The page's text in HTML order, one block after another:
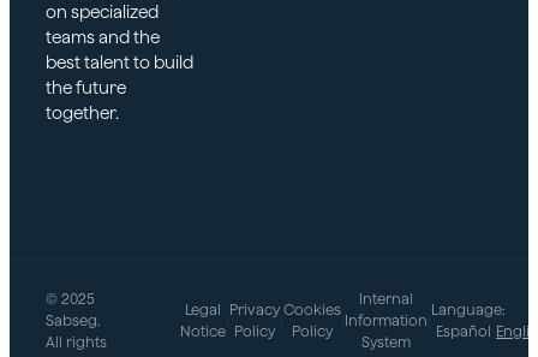
on specialized
teams and the
best talent to build
the future
together.
© 2025
Sabseg.
All rights
Legal
Notice
Privacy
Policy
Cookies
Policy
Internal
Information
System
Language:
Español